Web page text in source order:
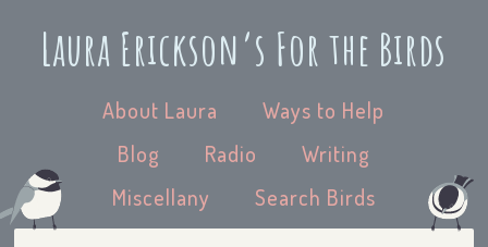
Laura Erickson’s For the Birds
About Laura
Ways to Help
Blog
Radio
Writing
Miscellany
Search Birds